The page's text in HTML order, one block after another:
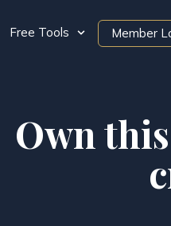
Free Tools Member
Own